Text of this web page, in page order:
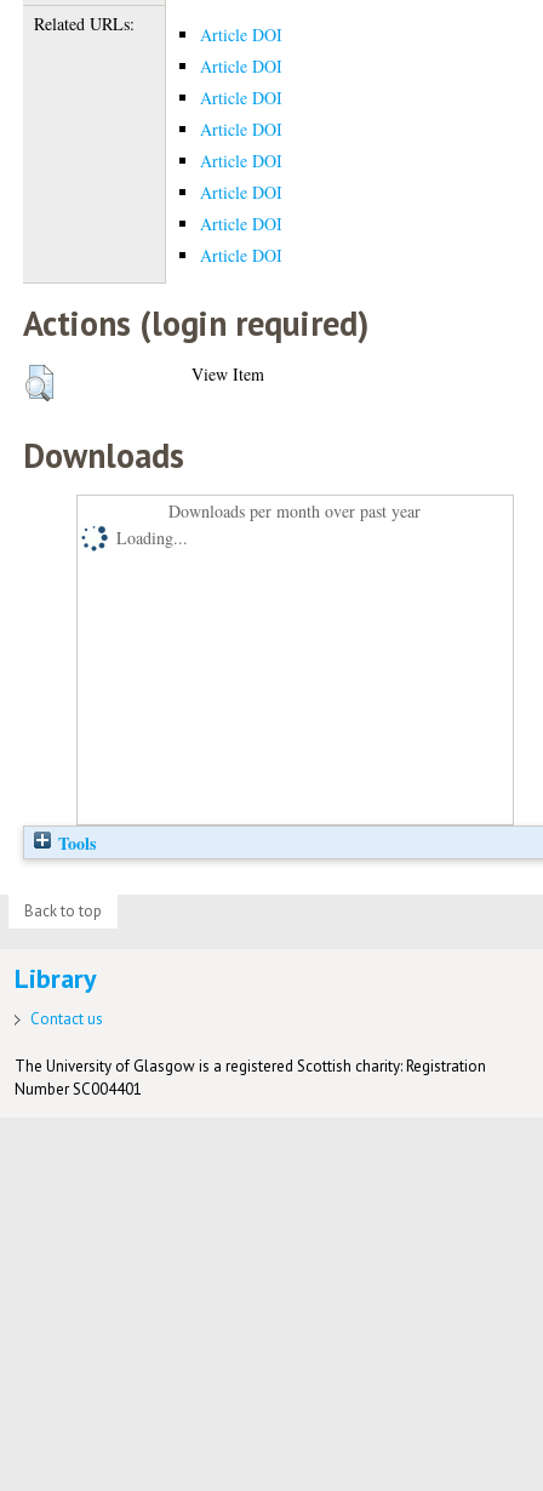
Related URLs:
Article DOI
Article DOI
Article DOI
Article DOI
Article DOI
Article DOI
Article DOI
Article DOI
Actions (login required)
View Item
Downloads
Downloads per month over past year
Loading...
Tools
Back to top
Library
Contact us
The University of Glasgow is a registered Scottish charity: Registration
Number SC004401